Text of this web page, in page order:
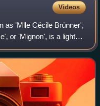
Videos
as 'Mlle Cécile Brünner',
or 'Mignon', is a light
by Marie Ducher and